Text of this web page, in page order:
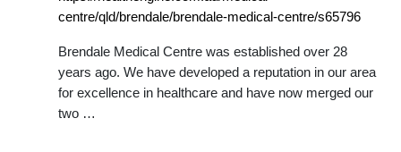
centre/qld/brendale/brendale-medical-centre/s65796
Brendale Medical Centre was established over 28
years ago. We have developed a reputation in our area
for excellence in healthcare and have now merged our
two …